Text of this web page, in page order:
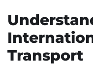
Transport